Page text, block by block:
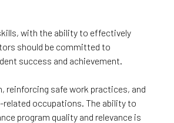
with the ability to effectively
should be committed to
success and achievement.
reinforcing safe work practices, and
occupations. The ability to
program quality and relevance is